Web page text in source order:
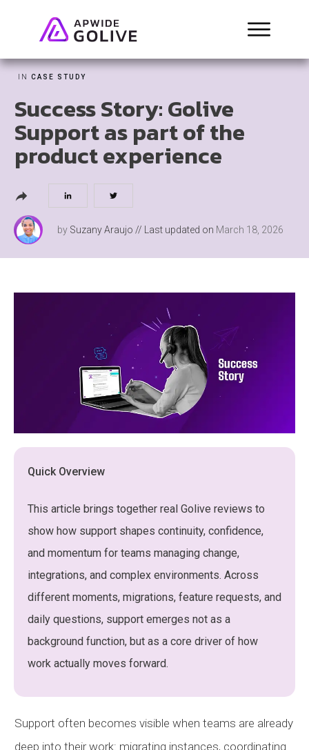
IN CASE STUDY
Success Story: Golive
Support as part of the
product experience
by Suzany Araujo // Last updated on March 18, 2026
Quick Overview
This article brings together real Golive reviews to
show how support shapes continuity, confidence,
and momentum for teams managing change,
integrations, and complex environments. Across
different moments, migrations, feature requests, and
daily questions, support emerges not as a
background function, but as a core driver of how
work actually moves forward.
Support often becomes visible when teams are already
deep into their work: migrating instances, coordinating